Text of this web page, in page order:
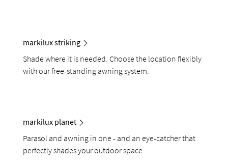
markilux striking
Shade where it is needed. Choose the location flexibly
with our free-standing awning system.
markilux planet
Parasol and awning in one - and an eye-catcher that
perfectly shades your outdoor space.